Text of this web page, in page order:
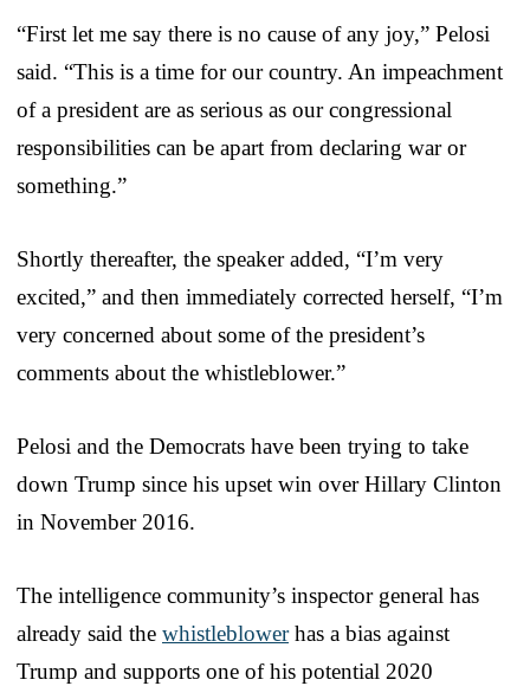
“First let me say there is no cause of any joy,” Pelosi
said. “This is a time for our country. An impeachment
of a president are as serious as our congressional
responsibilities can be apart from declaring war or
something.”
Shortly thereafter, the speaker added, “I’m very
excited,” and then immediately corrected herself, “I’m
very concerned about some of the president’s
comments about the whistleblower.”
Pelosi and the Democrats have been trying to take
down Trump since his upset win over Hillary Clinton
in November 2016.
The intelligence community’s inspector general has
already said the whistleblowerhas a bias against
Trump and supports one of his potential 2020